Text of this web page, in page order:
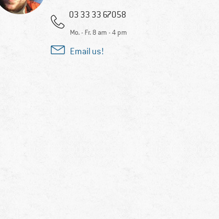
03 33 33 67058
Mo. - Fr. 8 am - 4 pm
Email us!